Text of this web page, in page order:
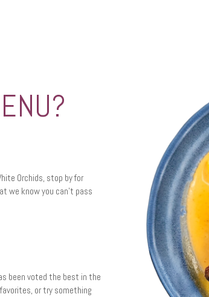
Orchids, stop by for
we know you can’t pass
been voted the best in the
or try something